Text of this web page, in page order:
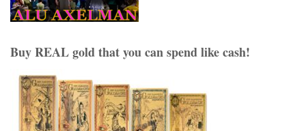
Buy REAL gold that you can spend like cash!